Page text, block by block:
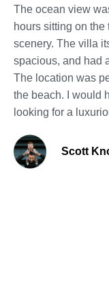
The ocean view
hours sitting on
scenery. The villa
spacious, and had
The location was
the beach. I would
looking for a
Scott